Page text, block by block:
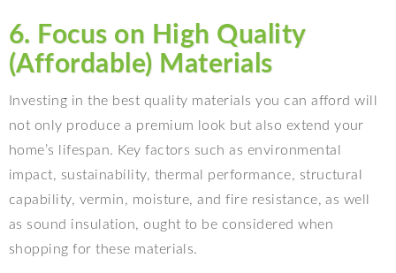
6. Focus on High Quality
(Affordable) Materials
Investing in the best quality materials you can afford will
not only produce a premium look but also extend your
home’s lifespan. Key factors such as environmental
impact, sustainability, thermal performance, structural
capability, vermin, moisture, and fire resistance, as well
as sound insulation, ought to be considered when
shopping for these materials.